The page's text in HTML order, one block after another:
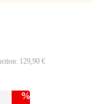
%
129,90 €